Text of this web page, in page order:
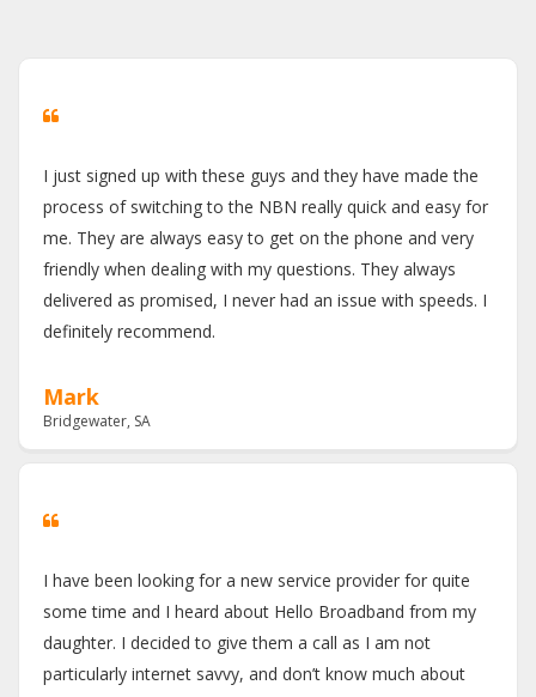
I just signed up with these guys and they have made the
process of switching to the NBN really quick and easy for
me. They are always easy to get on the phone and very
friendly when dealing with my questions. They always
delivered as promised, I never had an issue with speeds. I
definitely recommend.
Mark
Bridgewater, SA
I have been looking for a new service provider for quite
some time and I heard about Hello Broadband from my
daughter. I decided to give them a call as I am not
particularly internet savvy, and don’t know much about